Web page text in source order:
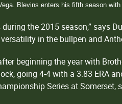
Blevins enters his fifth season
the 2015 season,” says
in the bullpen and
beginning the year with
going 4-4 with a 3.83 ERA
Series at Somerset,